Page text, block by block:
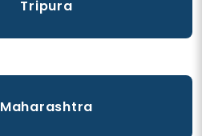
Tripura
Maharashtra